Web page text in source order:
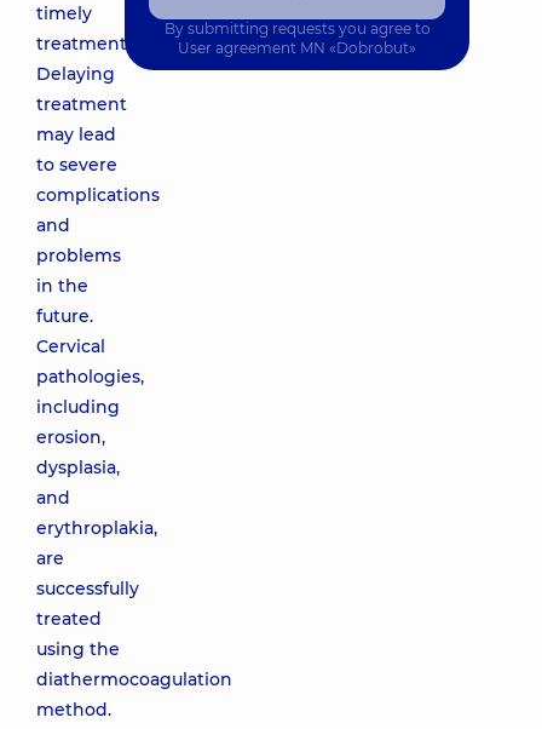
timely
treatment.
Delaying
treatment
may lead
to severe
complications
and
problems
in the
future.
Cervical
pathologies,
including
erosion,
dysplasia,
and
erythroplakia,
are
successfully
treated
using the
diathermocoagulation
method.
By submitting requests you agree to
User agreement MN «Dobrobut»